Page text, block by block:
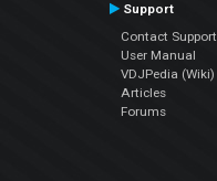
Support
Contact Support
User Manual
VDJPedia (Wiki)
Articles
Forums